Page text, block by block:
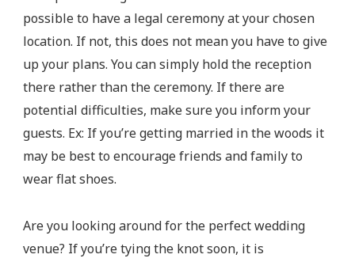
possible to have a legal ceremony at your chosen
location. If not, this does not mean you have to give
up your plans. You can simply hold the reception
there rather than the ceremony. If there are
potential difficulties, make sure you inform your
guests. Ex: If you’re getting married in the woods it
may be best to encourage friends and family to
wear flat shoes.
Are you looking around for the perfect wedding
venue? If you’re tying the knot soon, it is